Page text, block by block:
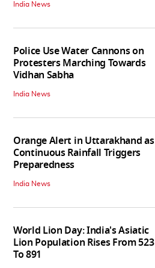
India News
Police Use Water Cannons on
Protesters Marching Towards
Vidhan Sabha
India News
Orange Alert in Uttarakhand as
Continuous Rainfall Triggers
Preparedness
India News
World Lion Day: India's Asiatic
Lion Population Rises From 523
To 891